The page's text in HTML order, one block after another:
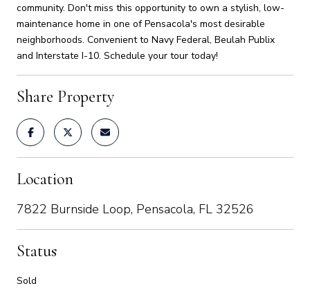
community. Don't miss this opportunity to own a stylish, low-
maintenance home in one of Pensacola's most desirable
neighborhoods. Convenient to Navy Federal, Beulah Publix
and Interstate I-10. Schedule your tour today!
Share Property
Location
7822 Burnside Loop, Pensacola, FL 32526
Status
Sold